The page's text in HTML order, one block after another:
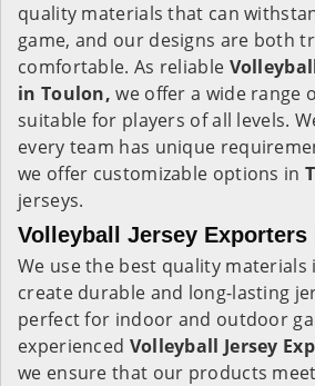
quality materials that can
game, and our designs are both
comfortable. As reliable
in Toulon, we offer a wide range
suitable for players of all levels.
every team has unique
we offer customizable options in
jerseys.
Volleyball Jersey Exporters
We use the best quality
create durable and long-lasting
perfect for indoor and outdoor
experienced Volleyball Jersey
we ensure that our products